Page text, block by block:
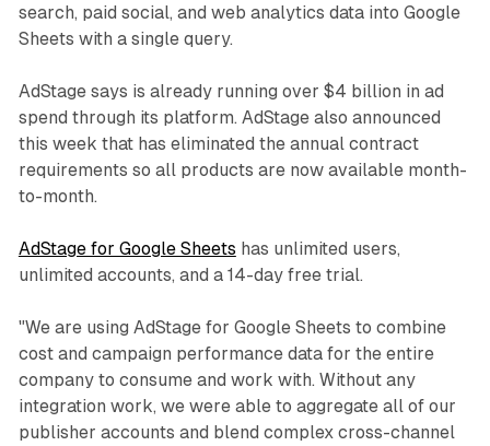
search, paid social, and web analytics data into Google
Sheets with a single query.
AdStage says is already running over $4 billion in ad
spend through its platform. AdStage also announced
this week that has eliminated the annual contract
requirements so all products are now available month-
to-month.
AdStage for Google Sheets has unlimited users,
unlimited accounts, and a 14-day free trial.
"We are using AdStage for Google Sheets to combine
cost and campaign performance data for the entire
company to consume and work with. Without any
integration work, we were able to aggregate all of our
publisher accounts and blend complex cross-channel